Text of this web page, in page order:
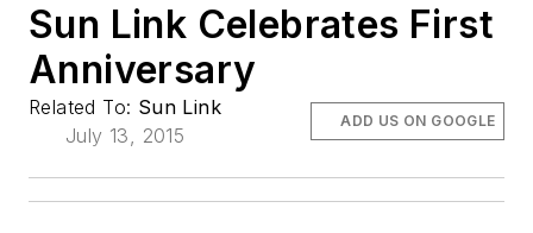
Sun Link Celebrates First
Anniversary
Related To: Sun Link
July 13, 2015
ADD US ON GOOGLE